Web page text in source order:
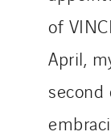
of
April,
second